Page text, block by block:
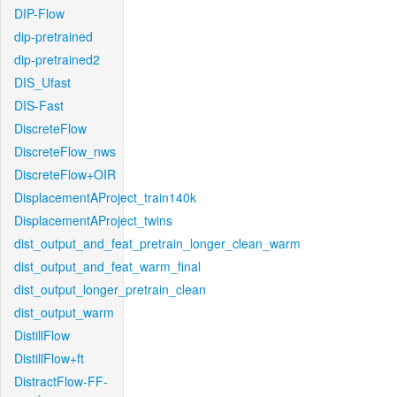
DIP-Flow
dip-pretrained
dip-pretrained2
DIS_Ufast
DIS-Fast
DiscreteFlow
DiscreteFlow_nws
DiscreteFlow+OIR
DisplacementAProject_train140k
DisplacementAProject_twins
dist_output_and_feat_pretrain_longer_clean_warm
dist_output_and_feat_warm_final
dist_output_longer_pretrain_clean
dist_output_warm
DistillFlow
DistillFlow+ft
DistractFlow-FF-